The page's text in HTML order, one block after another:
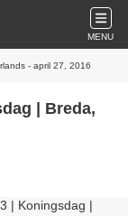
MENU
- april 27, 2016
| Breda,